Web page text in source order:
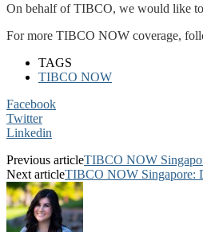
On behalf of TIBCO, we would like to
For more TIBCO NOW coverage,
TAGS
TIBCO NOW
Facebook
Twitter
Linkedin
Previous articleTIBCO NOW
Next articleTIBCO NOW Singapore: